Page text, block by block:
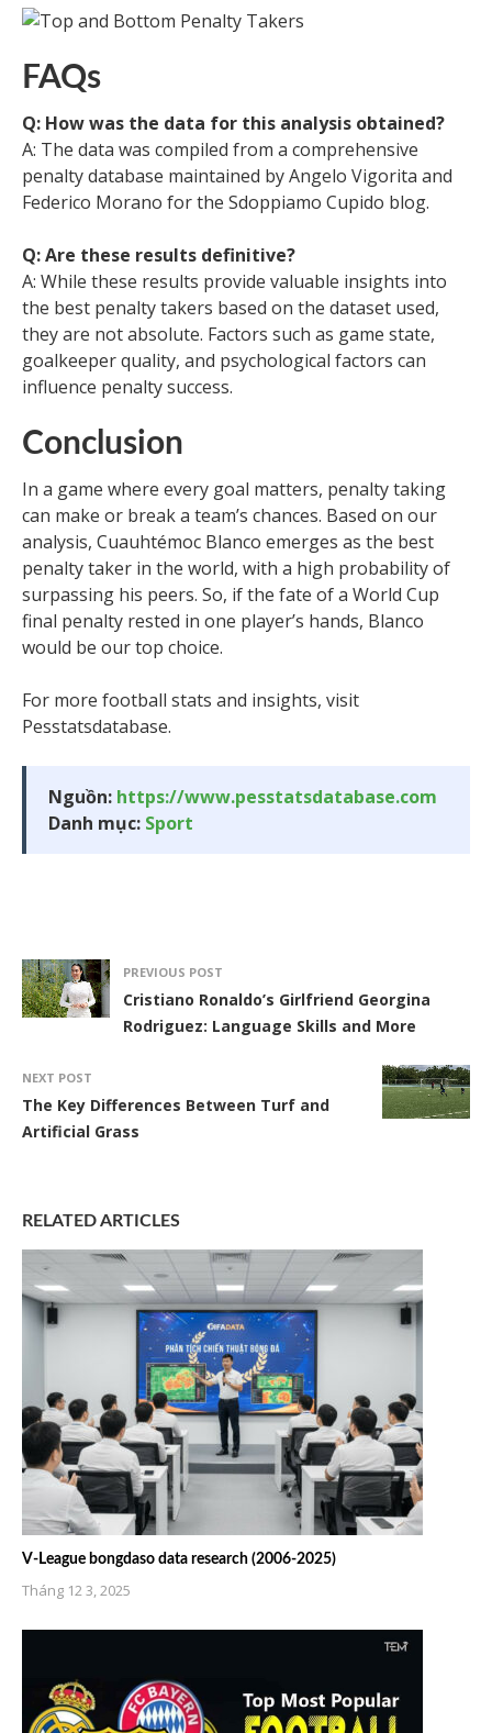
FAQs
Q: How was the data for this analysis obtained?
A: The data was compiled from a comprehensive
penalty database maintained by Angelo Vigorita and
Federico Morano for the Sdoppiamo Cupido blog.
Q: Are these results definitive?
A: While these results provide valuable insights into
the best penalty takers based on the dataset used,
they are not absolute. Factors such as game state,
goalkeeper quality, and psychological factors can
influence penalty success.
Conclusion
In a game where every goal matters, penalty taking
can make or break a team’s chances. Based on our
analysis, Cuauhtémoc Blanco emerges as the best
penalty taker in the world, with a high probability of
surpassing his peers. So, if the fate of a World Cup
final penalty rested in one player’s hands, Blanco
would be our top choice.
For more football stats and insights, visit
Pesstatsdatabase.
Nguồn: https://www.pesstatsdatabase.com
Danh mục: Sport
PREVIOUS POST
Cristiano Ronaldo’s Girlfriend Georgina
Rodriguez: Language Skills and More
NEXT POST
The Key Differences Between Turf and
Artificial Grass
RELATED ARTICLES
V-League bongdaso data research (2006-2025)
Tháng 12 3, 2025